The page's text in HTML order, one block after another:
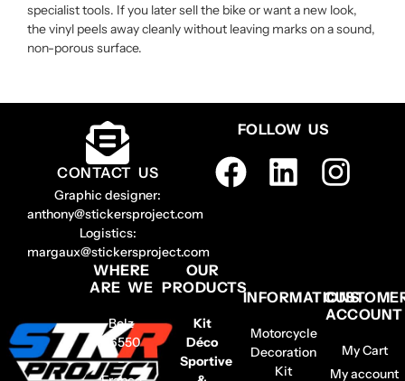
specialist tools. If you later sell the bike or want a new look,
the vinyl peels away cleanly without leaving marks on a sound,
non-porous surface.
CONTACT US
Graphic designer:
anthony@stickersproject.com
Logistics:
margaux@stickersproject.com
FOLLOW US
WHERE
ARE WE
Belz
56550
–
OUR
PRODUCTS
Kit
Déco
Sportive
INFORMATIONS
Motorcycle
Decoration
Kit
ACCOUNT
My Cart
My account